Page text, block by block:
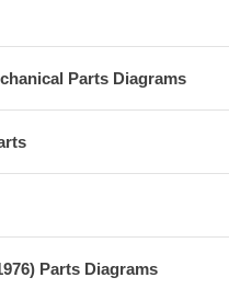
Parts Diagrams
Parts Diagrams